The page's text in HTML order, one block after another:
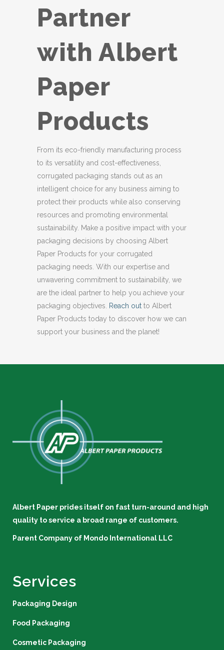
Partner
with Albert
Paper
Products
From its eco-friendly manufacturing process
to its versatility and cost-effectiveness,
corrugated packaging stands out as an
intelligent choice for any business aiming to
protect their products while also conserving
resources and promoting environmental
sustainability. Make a positive impact with your
packaging decisions by choosing Albert
Paper Products for your corrugated
packaging needs. With our expertise and
unwavering commitment to sustainability, we
are the ideal partner to help you achieve your
packaging objectives.
Reach out to Albert
Paper Products today to discover how we can
support your business and the planet!
Albert Paper prides itself on fast turn-around and high
quality to service a broad range of customers.
Parent Company of Mondo International LLC
Services
Packaging Design
Food Packaging
Cosmetic Packaging